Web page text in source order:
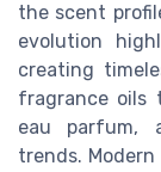
the scent
evolution
creating
fragrance oils
eau parfum,
trends.